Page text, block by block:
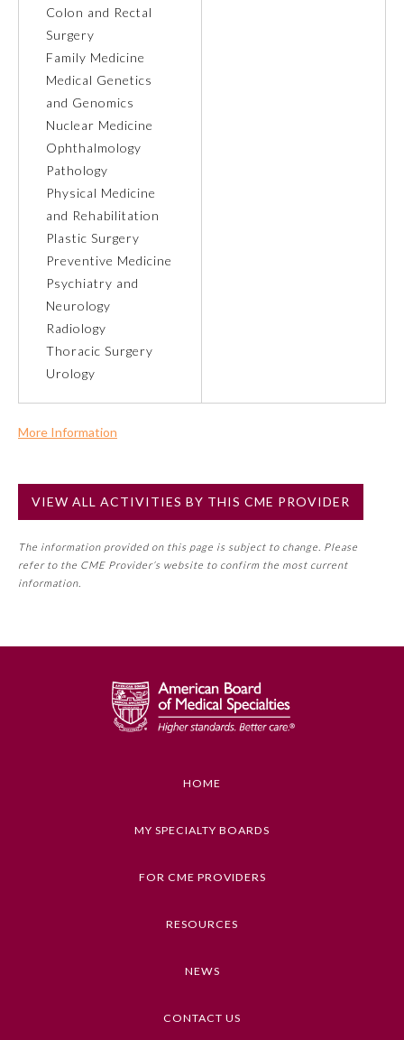
Pathology
Pediatrics
Physical Medicine and
Rehabilitation
Plastic Surgery
Preventive Medicine
Psychiatry and Neurology
Thoracic Surgery
Participating Member Boards
Colon and Rectal
Surgery
Family Medicine
Medical Genetics
and Genomics
Nuclear Medicine
Ophthalmology
Pathology
Physical Medicine
and Rehabilitation
Plastic Surgery
Preventive Medicine
Psychiatry and
Neurology
Radiology
Thoracic Surgery
Urology
More Information
No
NOTE: If a Member Board has not deemed this activity for
may count toward an ABMS Member Board’s general CME
ACTIVITY
Educational Objectives
Inclusion, Ethics, Health Disparities
VIEW ALL ACTIVITIES BY THIS CME PROVIDER
The information provided on this page is subject to change. Please
refer to the CME Provider’s website to confirm the most current
information.
HOME
MY SPECIALTY BOARDS
FOR CME PROVIDERS
RESOURCES
NEWS
CONTACT US